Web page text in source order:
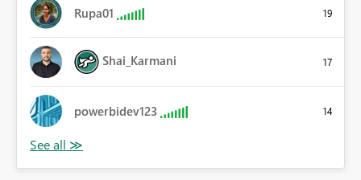
Rupa01 19
Shai_Karmani 17
powerbidev123 14